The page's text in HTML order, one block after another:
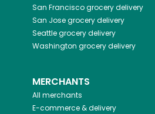
San Franciscogrocery delivery
San Josegrocery delivery
Seattlegrocery delivery
Washington grocery delivery
MERCHANTS
All merchants
E-commerce & delivery